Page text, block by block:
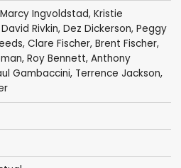
Ingvoldstad, Kristie
Rivkin, Dez Dickerson, Peggy
, Clare Fischer, Brent Fischer,
Roy Bennett, Anthony
Gambaccini, Terrence Jackson,